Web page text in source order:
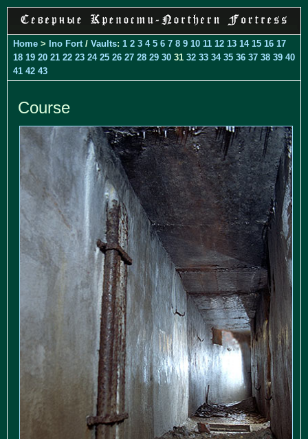
Home > Ino Fort / Vaults: 1 2 3 4 5 6 7 8 9 10 11 12 13 14 15 16 17
18 19 20 21 22 23 24 25 26 27 28 29 30 31 32 33 34 35 36 37 38 39 40
41 42 43
Course